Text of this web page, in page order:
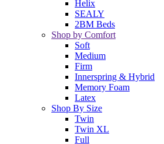
Helix
SEALY
2BM Beds
Shop by Comfort
Soft
Medium
Firm
Innerspring & Hybrid
Memory Foam
Latex
Shop By Size
Twin
Twin XL
Full